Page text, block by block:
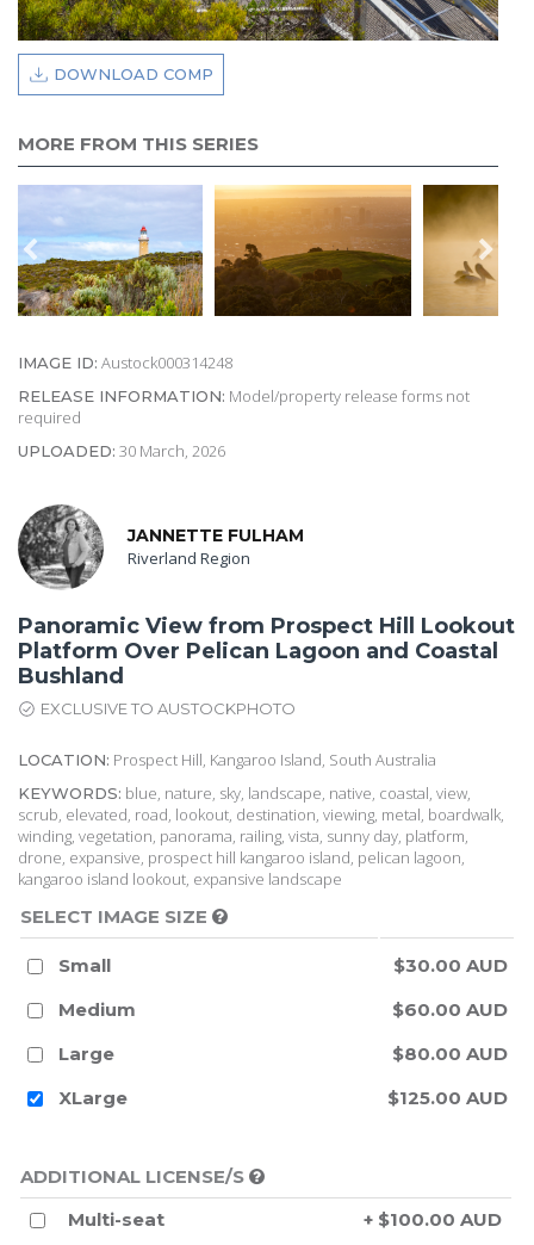
DOWNLOAD COMP
MORE FROM THIS SERIES
IMAGE ID: Austock000314248
RELEASE INFORMATION: Model/property release forms not
required
UPLOADED: 30 March, 2026
JANNETTE FULHAM
Riverland Region
Panoramic View from Prospect Hill Lookout
Platform Over Pelican Lagoon and Coastal
Bushland
EXCLUSIVE TO AUSTOCKPHOTO
LOCATION: Prospect Hill, Kangaroo Island, South Australia
KEYWORDS: blue, nature, sky, landscape, native, coastal, view,
scrub, elevated, road, lookout, destination, viewing, metal, boardwalk,
winding, vegetation, panorama, railing, vista, sunny day, platform,
drone, expansive, prospect hill kangaroo island, pelican lagoon,
kangaroo island lookout, expansive landscape
SELECT IMAGE SIZE
Small
$30.00 AUD
Medium
$60.00 AUD
Large
$80.00 AUD
XLarge
$125.00 AUD
ADDITIONAL LICENSE/S
Multi-seat
+ $100.00 AUD